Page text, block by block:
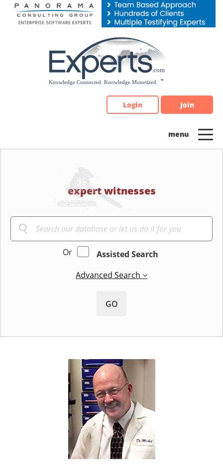
Please
note:
Login Join
expert witnesses
Or
Assisted Search
Advanced Search
GO